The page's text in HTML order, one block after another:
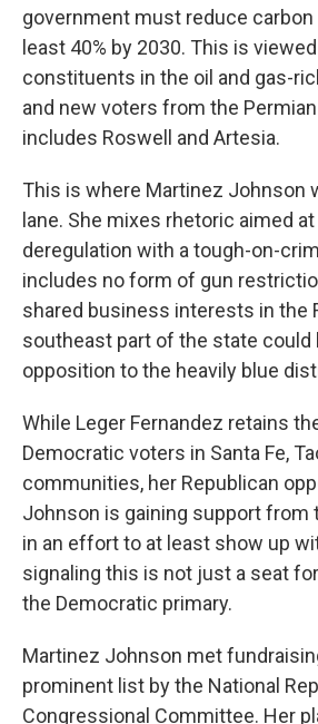
government must reduce
least 40% by 2030. This is
constituents in the oil and gas-
and new voters from the
includes Roswell and Artesia.
This is where Martinez Johnson
lane. She mixes rhetoric aimed
deregulation with a tough-on-
includes no form of gun
shared business interests in the
southeast part of the state could
opposition to the heavily blue
While Leger Fernandez retains
Democratic voters in Santa Fe,
communities, her Republican
Johnson is gaining support from
in an effort to at least show up
signaling this is not just a seat
the Democratic primary.
Martinez Johnson met
prominent list by the National
Congressional Committee. Her